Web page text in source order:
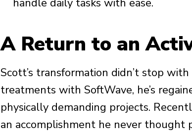
handle daily tasks with ease.
A Return to an
Scott’s transformation didn’t stop
treatments with SoftWave, he’s
physically demanding projects.
an accomplishment he never thought